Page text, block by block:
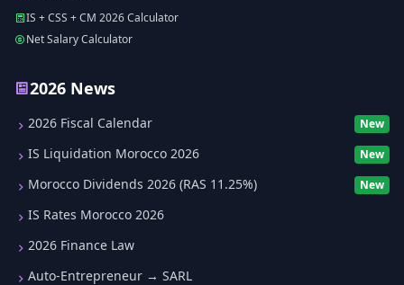
IS + CSS + CM 2026 Calculator
Net Salary Calculator
2026 News
2026 Fiscal Calendar New
IS Liquidation Morocco 2026 New
Morocco Dividends 2026 (RAS 11.25%) New
IS Rates Morocco 2026
2026 Finance Law
Auto-Entrepreneur → SARL